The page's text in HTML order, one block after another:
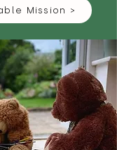
Mission >